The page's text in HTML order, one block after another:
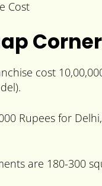
cost
Rupees for
are 180-300